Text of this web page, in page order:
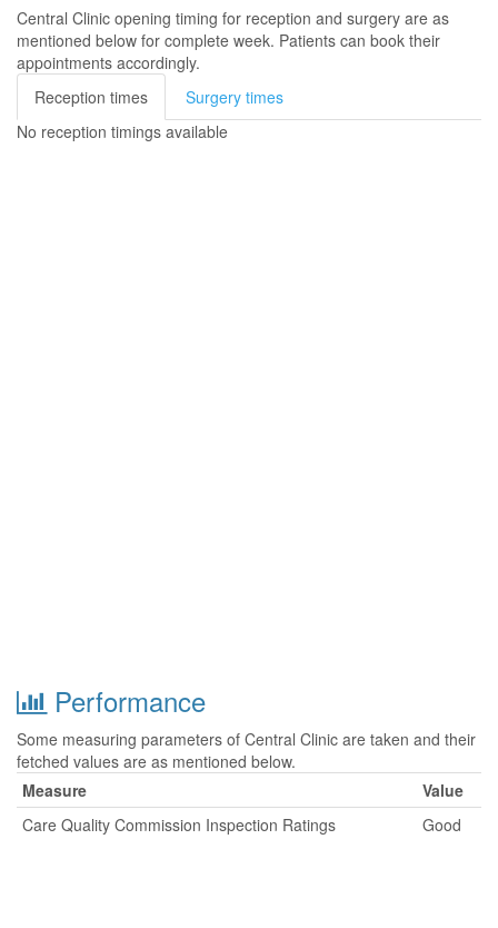
Central Clinic opening timing for reception and surgery are as
mentioned below for complete week. Patients can book their
appointments accordingly.
Reception times
Surgery times
No reception timings available
Performance
Some measuring parameters of Central Clinic are taken and their
fetched values are as mentioned below.
Measure
Value
Care Quality Commission Inspection Ratings
Good